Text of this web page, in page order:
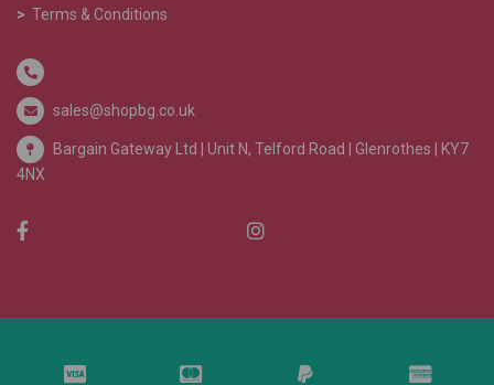
> Terms & Conditions
sales@shopbg.co.uk
Bargain Gateway Ltd | Unit N, Telford Road | Glenrothes | KY7
4NX